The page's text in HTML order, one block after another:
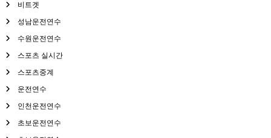
비트겟
성남운전연수
수원운전연수
스포츠 실시간
스포츠중계
운전연수
인천운전연수
초보운전연수